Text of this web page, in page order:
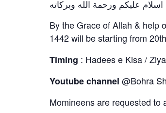
اسلام عليكم ورحمة الله وبركاته
By the Grace of Allah & help
1442 will be starting from
Timing : Hadees e Kisa /
Youtube channel @Bohra
Momineens are requested to